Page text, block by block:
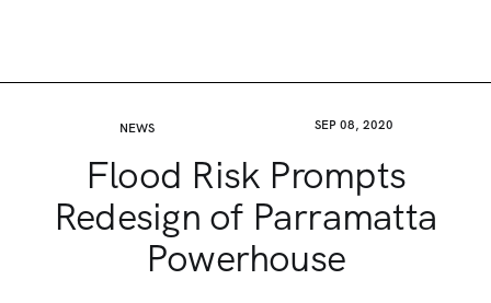
NEWS SEP 08, 2020
Flood Risk Prompts
Redesign of Parramatta
Powerhouse